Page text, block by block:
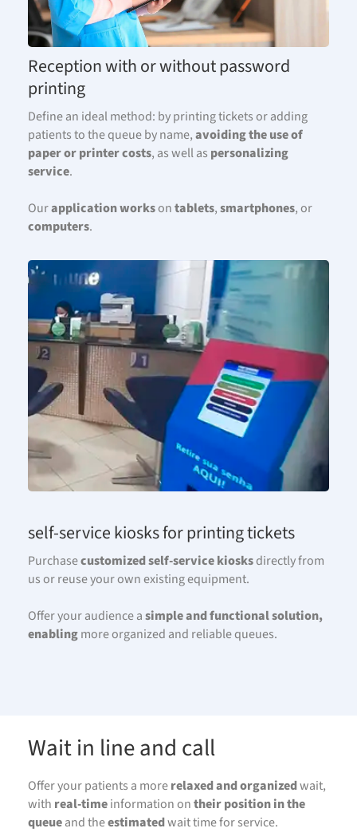
Reception with or without password
printing
Define an ideal method: by printing tickets or adding
patients to the queue by name,avoiding the use of
paper or printer costs, as well as personalizing
service.
Ourapplication worksontablets,smartphones, or
computers.
self-service kiosks for printing tickets
Purchasecustomizedself-servicekiosksdirectly from
us or reuse your own existing equipment.
Offer your audience asimple and functional solution,
enablingmore organized and reliable queues.
Wait in line and call
Offer your patients a morerelaxed and organizedwait,
with real-timeinformation ontheir position in the
queueand theestimatedwait time for service.